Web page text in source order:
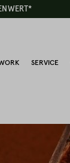
SERVICE